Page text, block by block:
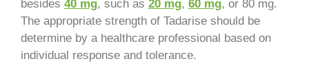
besides 40 mg, such as 20 mg, 60 mg, or 80 mg.
The appropriate strength of Tadarise should be
determine by a healthcare professional based on
individual response and tolerance.